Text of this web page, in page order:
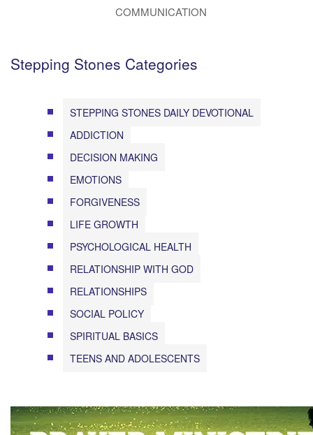
COMMUNICATION
Stepping Stones Categories
STEPPING STONES DAILY DEVOTIONAL
ADDICTION
DECISION MAKING
EMOTIONS
FORGIVENESS
LIFE GROWTH
PSYCHOLOGICAL HEALTH
RELATIONSHIP WITH GOD
RELATIONSHIPS
SOCIAL POLICY
SPIRITUAL BASICS
TEENS AND ADOLESCENTS